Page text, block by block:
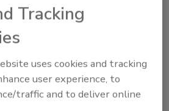
Thursday’s attendees
and participated in
workshop led by Tools &
to practice installing
faucets, provided by
The event helped bring to
Tracking
uses cookies and tracking
user experience, to
traffic and to deliver online